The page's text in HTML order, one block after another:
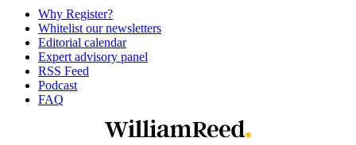
Why Register?
Whitelist our newsletters
Editorial calendar
Expert advisory panel
RSS Feed
Podcast
FAQ